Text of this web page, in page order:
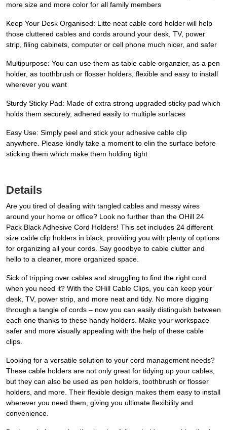
more size and more color for all family members
Keep Your Desk Organised: Litte neat cable cord holder will help
those cluttered cables and cords around your desk, TV, power
strip, filing cabinets, computer or cell phone much nicer, and safer
Multipurpose: You can use them as table cable organzier, as a pen
holder, as toothbrush or flosser holders, flexible and easy to install
wherever you want
Sturdy Sticky Pad: Made of extra strong upgraded sticky pad which
holds them securely, adhered easily to multiple surfaces
Easy Use: Simply peel and stick your adhesive cable clip
anywhere. Please kindly take a moment to elin the surface before
sticking them which make them holding tight
Details
Are you tired of dealing with tangled cables and messy wires
around your home or office? Look no further than the OHill 24
Pack Black Adhesive Cord Holders! This set includes 24 different
size cable clip holders in black, providing you with plenty of options
for organizing all your cords. Say goodbye to cable clutter and
hello to a cleaner, more organized space.
Sick of tripping over cables and struggling to find the right cord
when you need it? With the OHill Cable Clips, you can keep your
desk, TV, power strip, and more neat and tidy. No more digging
through a tangle of cords – now you can easily distinguish between
each one thanks to these handy holders. Make your workspace
safer and more visually appealing with the help of these cable
clips.
Looking for a versatile solution to your cord management needs?
These cable holders are not only great for tidying up your cables,
but they can also be used as pen holders, toothbrush or flosser
holders, and more. Their flexible design makes them easy to install
wherever you need them, giving you ultimate flexibility and
convenience.